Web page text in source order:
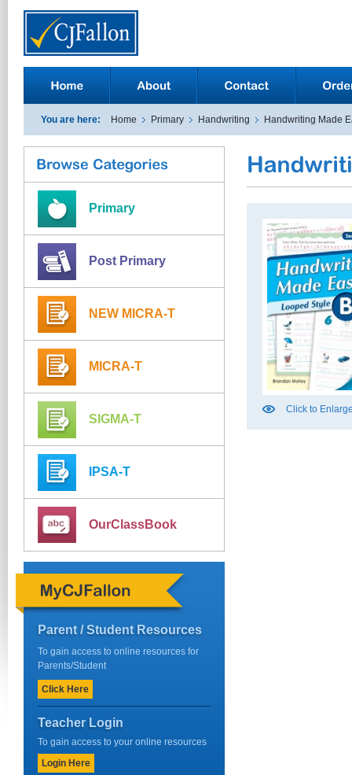
You are here: Home Primary Handwriting Handwriting Made
Primary
Post Primary
NEW MICRA-T
MICRA-T
SIGMA-T
IPSA-T
OurClassBook
Parent / Student Resources
To gain access to online resources for
Parents/Student
Click Here
Teacher Login
To gain access to your online resources
Login Here
Click to